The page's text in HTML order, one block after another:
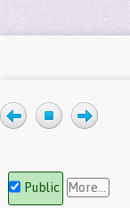
Public More...